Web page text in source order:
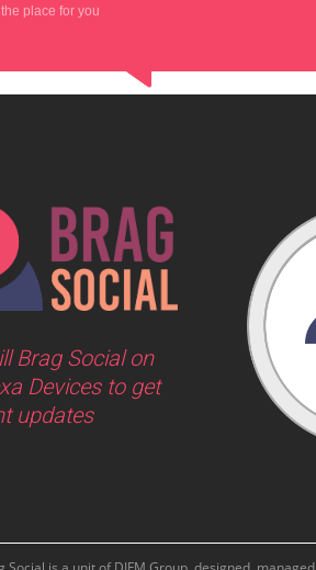
place for you
Brag Social on
Devices to get
updates